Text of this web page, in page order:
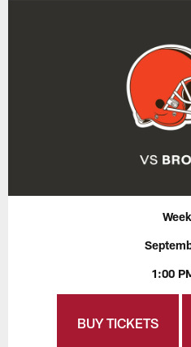
1:00
BUY TICKETS